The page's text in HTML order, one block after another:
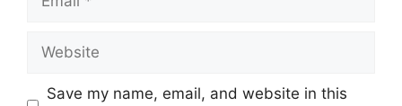
Website
Save my name, email, and website in this